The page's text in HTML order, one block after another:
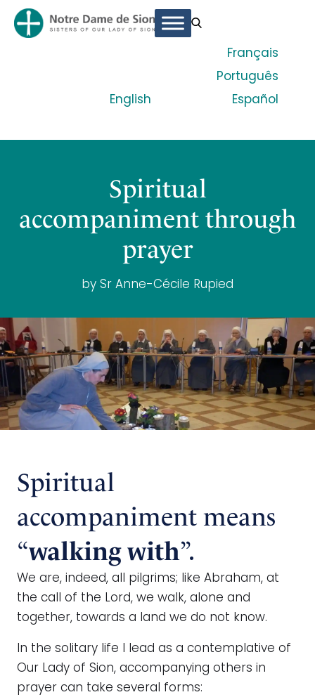
English
Français
Português
Español
Spiritual
accompaniment through
prayer
by Sr Anne-Cécile Rupied
Spiritual
accompaniment means
“walking with”.
We are, indeed, all pilgrims; like Abraham, at
the call of the Lord, we walk, alone and
together, towards a land we do not know.
In the solitary life I lead as a contemplative of
Our Lady of Sion, accompanying others in
prayer can take several forms: